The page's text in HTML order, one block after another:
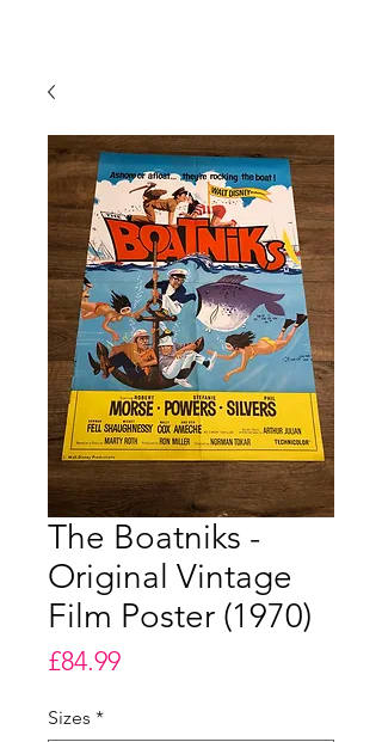
The Boatniks -
Original Vintage
Film Poster (1970)
£84.99Price
Sizes *